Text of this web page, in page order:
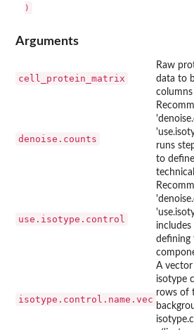
Arguments
cell_protein_matrix
Raw
data to
columns
denoise.counts
runs
to
use.isotype.control
defining
isotype.control.name.vec
A
isotype
rows of